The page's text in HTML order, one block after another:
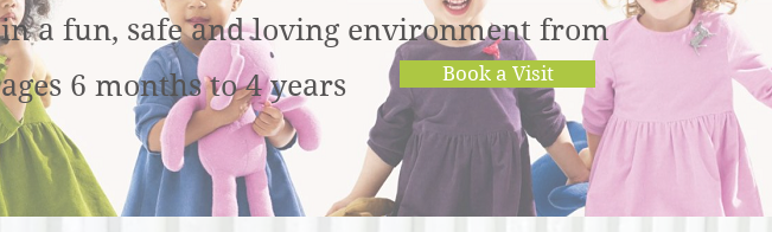
in a fun, safe and loving environment from
ages 6 months to 4 years
Book a Visit